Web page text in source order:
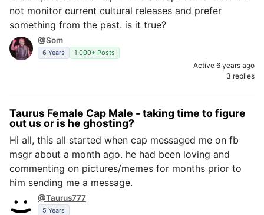
not monitor current cultural releases and prefer
something from the past. is it true?
@Som
6 Years 1,000+ Posts
Active 6 years ago
3 replies
Taurus Female Cap Male - taking time to figure
out us or is he ghosting?
Hi all, this all started when cap messaged me on fb
msgr about a month ago. he had been loving and
commenting on pictures/memes for months prior to
him sending me a message.
@Taurus777
5 Years